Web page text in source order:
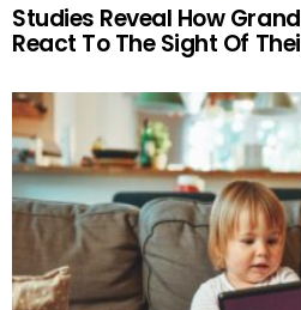
Studies Reveal How
React To The Sight Of